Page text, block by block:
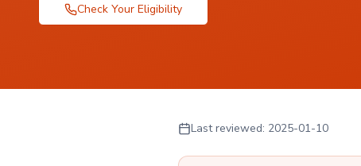
Check Your Eligibility
Last reviewed: 2025-01-10